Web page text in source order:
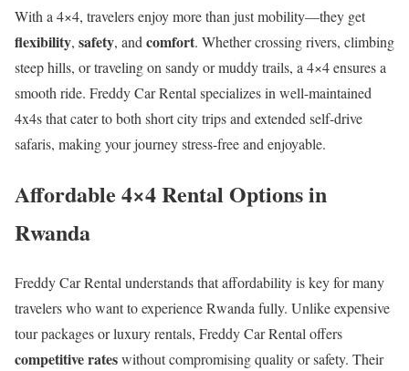
With a 4×4, travelers enjoy more than just mobility—they get
flexibility, safety, andcomfort. Whether crossing rivers, climbing
steep hills, or traveling on sandy or muddy trails, a 4×4 ensures a
smooth ride. Freddy Car Rental specializes in well-maintained
4x4s that cater to both short city trips and extended self-drive
safaris, making your journey stress-free and enjoyable.
Affordable 4×4 Rental Options in
Rwanda
Freddy Car Rental understands that affordability is key for many
travelers who want to experience Rwanda fully. Unlike expensive
tour packages or luxury rentals, Freddy Car Rental offers
competitive rateswithout compromising quality or safety. Their